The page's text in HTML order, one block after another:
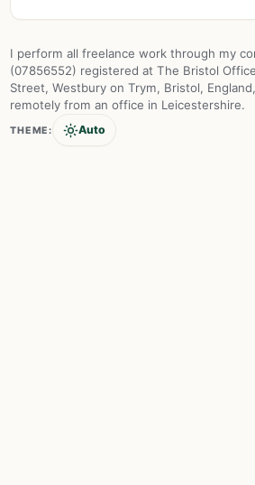
I perform all freelance work through my
(07856552) registered at The Bristol
Street, Westbury on Trym, Bristol,
remotely from an office in Leicestershire.
THEME Auto